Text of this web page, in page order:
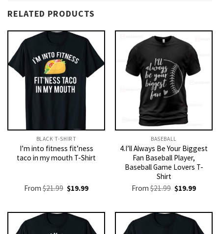
RELATED PRODUCTS
BLACK T-SHIRT
I’m into fitness fit’ness
taco in my mouth T-Shirt
From$21.99 Original
price
$21.99.
$19.99Current
$19.99.
BASEBALL
4.I’ll Always Be Your Biggest
Fan Baseball Player,
Baseball Game Lovers T-
Shirt
From$21.99 Original
price
$21.99.
$19.99Current
$19.99.